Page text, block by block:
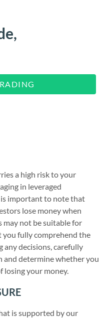
a high risk to your
in leveraged
is important to note that
lose money when
may not be suitable for
you fully comprehend the
any decisions, carefully
and determine whether you
your money.
is supported by our